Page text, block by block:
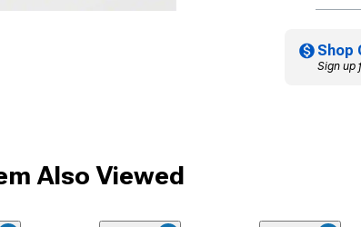
Shop
Sign up
Also Viewed